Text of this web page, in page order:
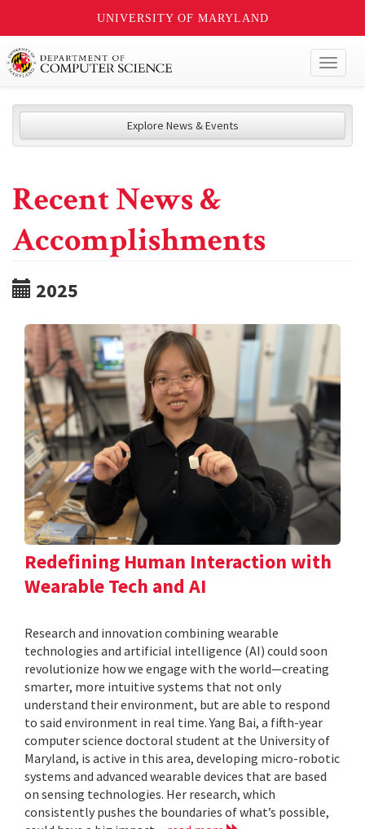
UNIVERSITY OF MARYLAND
Explore News & Events
Recent News &
Accomplishments
2025
Redefining Human Interaction with
Wearable Tech and AI
Research and innovation combining wearable
technologies and artificial intelligence (AI) could soon
revolutionize how we engage with the world—creating
smarter, more intuitive systems that not only
understand their environment, but are able to respond
to said environment in real time. Yang Bai, a fifth-year
computer science doctoral student at the University of
Maryland, is active in this area, developing micro-robotic
systems and advanced wearable devices that are based
on sensing technologies. Her research, which
consistently pushes the boundaries of what’s possible,